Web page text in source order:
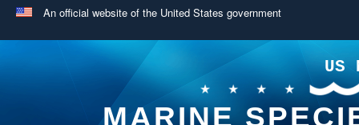
An official website of the United States government
US
MARINE